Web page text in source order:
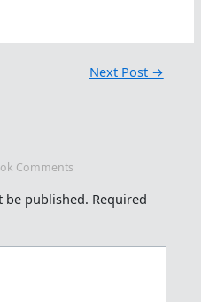
Next Post →
Comments
be published. Required